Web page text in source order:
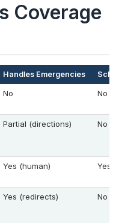
Coverage
Handles Emergencies
No No
Partial (directions) No
Yes (human) Yes
Yes (redirects) No